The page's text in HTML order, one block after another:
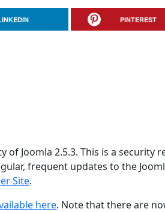
PINTEREST
Joomla 2.5.3. This is a security
frequent updates to the
Site.
here. Note that there are